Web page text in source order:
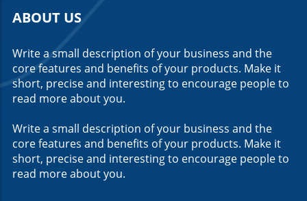
ABOUT US
Write a small description of your business and the
core features and benefits of your products. Make it
short, precise and interesting to encourage people to
read more about you.
Write a small description of your business and the
core features and benefits of your products. Make it
short, precise and interesting to encourage people to
read more about you.